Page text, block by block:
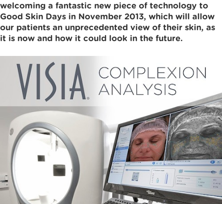
welcoming a fantastic new piece of technology to
Good Skin Days in November 2013, which will allow
our patients an unprecedented view of their skin, as
it is now and how it could look in the future.